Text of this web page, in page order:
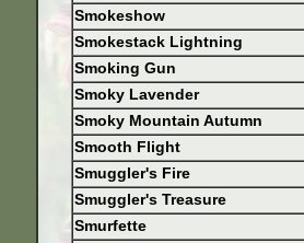
Smokeshow
Smokestack Lightning
Smoking Gun
Smoky Lavender
Smoky Mountain Autumn
Smooth Flight
Smuggler's Fire
Smuggler's Treasure
Smurfette